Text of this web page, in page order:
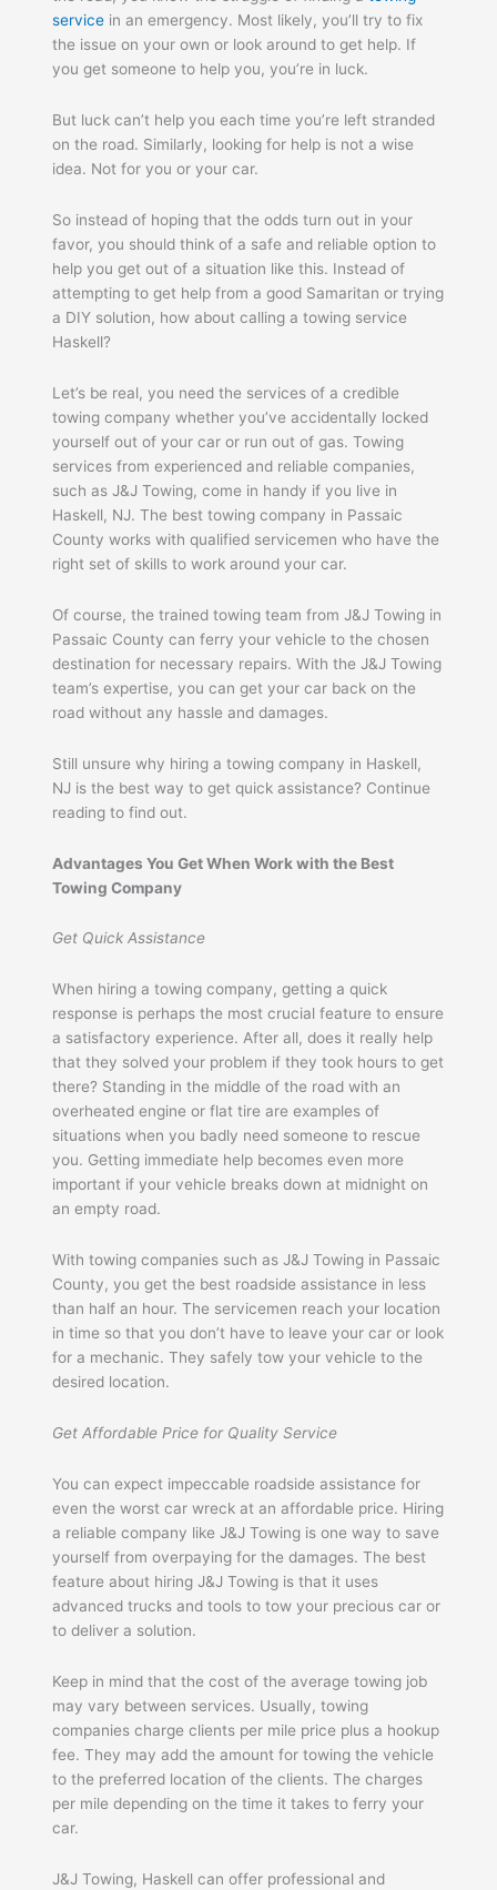
service in an emergency. Most likely, you’ll try to fix
the issue on your own or look around to get help. If
you get someone to help you, you’re in luck.
But luck can’t help you each time you’re left stranded
on the road. Similarly, looking for help is not a wise
idea. Not for you or your car.
So instead of hoping that the odds turn out in your
favor, you should think of a safe and reliable option to
help you get out of a situation like this. Instead of
attempting to get help from a good Samaritan or trying
a DIY solution, how about calling a towing service
Haskell?
Let’s be real, you need the services of a credible
towing company whether you’ve accidentally locked
yourself out of your car or run out of gas. Towing
services from experienced and reliable companies,
such as J&J Towing, come in handy if you live in
Haskell, NJ. The best towing company in Passaic
County works with qualified servicemen who have the
right set of skills to work around your car.
Of course, the trained towing team from J&J Towing in
Passaic County can ferry your vehicle to the chosen
destination for necessary repairs. With the J&J Towing
team’s expertise, you can get your car back on the
road without any hassle and damages.
Still unsure why hiring a towing company in Haskell,
NJ is the best way to get quick assistance? Continue
reading to find out.
Advantages You Get When Work with the Best
Towing Company
Get Quick Assistance
When hiring a towing company, getting a quick
response is perhaps the most crucial feature to ensure
a satisfactory experience. After all, does it really help
that they solved your problem if they took hours to get
there? Standing in the middle of the road with an
overheated engine or flat tire are examples of
situations when you badly need someone to rescue
you. Getting immediate help becomes even more
important if your vehicle breaks down at midnight on
an empty road.
With towing companies such as J&J Towing in Passaic
County, you get the best roadside assistance in less
than half an hour. The servicemen reach your location
in time so that you don’t have to leave your car or look
for a mechanic. They safely tow your vehicle to the
desired location.
Get Affordable Price for Quality Service
You can expect impeccable roadside assistance for
even the worst car wreck at an affordable price. Hiring
a reliable company like J&J Towing is one way to save
yourself from overpaying for the damages. The best
feature about hiring J&J Towing is that it uses
advanced trucks and tools to tow your precious car or
to deliver a solution.
Keep in mind that the cost of the average towing job
may vary between services. Usually, towing
companies charge clients per mile price plus a hookup
fee. They may add the amount for towing the vehicle
to the preferred location of the clients. The charges
per mile depending on the time it takes to ferry your
car.
J&J Towing, Haskell can offer professional and